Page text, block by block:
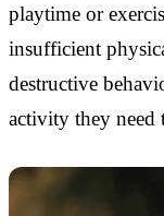
playtime or
insufficient
destructive
activity they need